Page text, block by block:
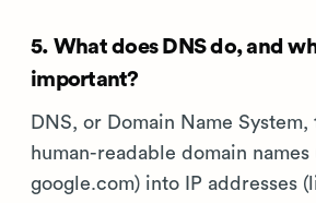
5. What does DNS do, and
important?
DNS, or Domain Name System,
human-readable domain names
google.com) into IP addresses